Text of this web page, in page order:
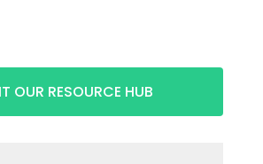
OUR RESOURCE HUB